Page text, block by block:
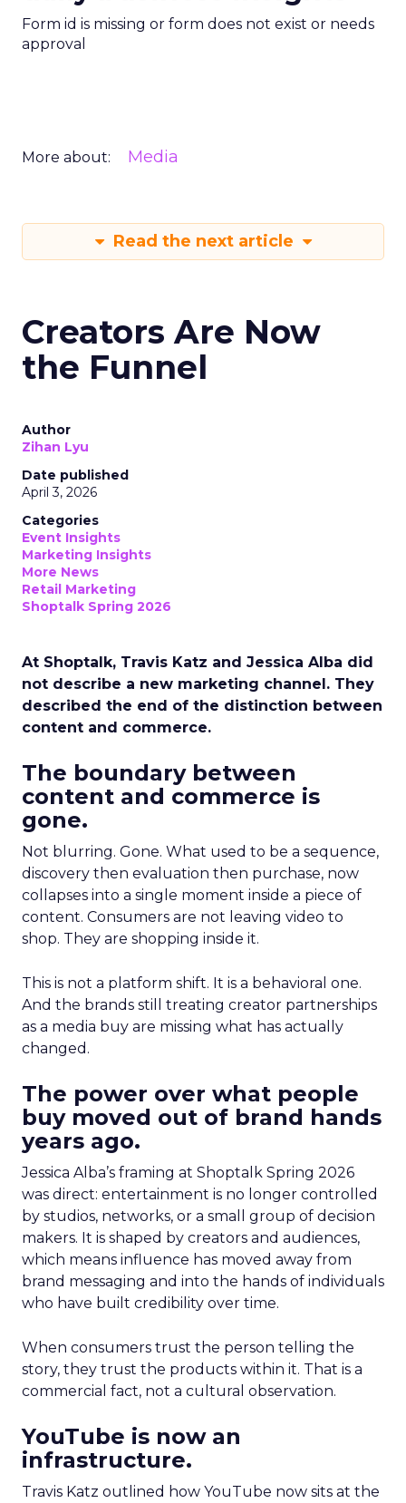
Form id is missing or form does not exist or needs
approval
More about: Media
Read the next article
Creators Are Now
the Funnel
Author
Zihan Lyu
Date published
April 3, 2026
Categories
Event Insights
Marketing Insights
More News
Retail Marketing
Shoptalk Spring 2026
At Shoptalk, Travis Katz and Jessica Alba did
not describe a new marketing channel. They
described the end of the distinction between
content and commerce.
The boundary between
content and commerce is
gone.
Not blurring. Gone. What used to be a sequence,
discovery then evaluation then purchase, now
collapses into a single moment inside a piece of
content. Consumers are not leaving video to
shop. They are shopping inside it.
This is not a platform shift. It is a behavioral one.
And the brands still treating creator partnerships
as a media buy are missing what has actually
changed.
The power over what people
buy moved out of brand hands
years ago.
Jessica Alba’s framing at Shoptalk Spring 2026
was direct: entertainment is no longer controlled
by studios, networks, or a small group of decision
makers. It is shaped by creators and audiences,
which means influence has moved away from
brand messaging and into the hands of individuals
who have built credibility over time.
When consumers trust the person telling the
story, they trust the products within it. That is a
commercial fact, not a cultural observation.
YouTube is now an
infrastructure.
Travis Katz outlined how YouTube now sits at the